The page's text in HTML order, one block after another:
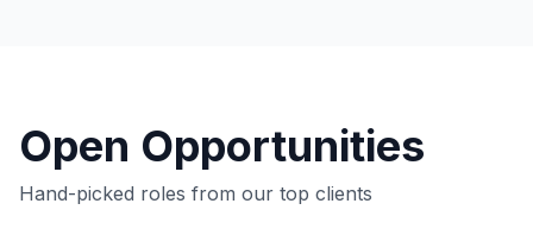
Open Opportunities
Hand-picked roles from our top clients